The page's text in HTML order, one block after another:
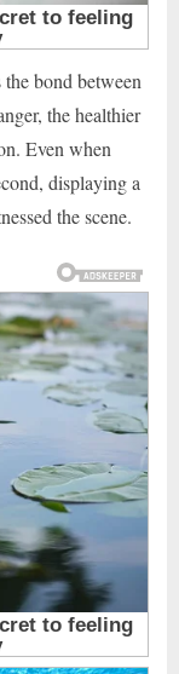
bond between
the healthier
Even when
displaying a
the scene.